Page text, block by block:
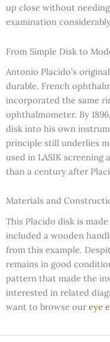
up close without
examination
From Simple Disk to
Antonio Placido’s
durable. French
incorporated the same
ophthalmometer. By
disk into his own
principle still underlies
used in LASIK
than a century after
Materials and
This Placido disk is
included a wooden
from this example.
remains in good
pattern that made the
interested in related
want to browse our eye